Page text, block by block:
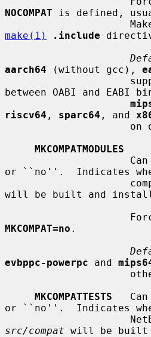
NOCOMPAT is defined,
make(1)
.include
aarch64 (without gcc),
between OABI and EABI
riscv64 , sparc64 , and
MKCOMPATMODULES
or ``no''.  Indicates
will be built and
MKCOMPAT=no .
evbppc-powerpc and
MKCOMPATTESTS
Can
or ``no''.  Indicates
src/compat will be built